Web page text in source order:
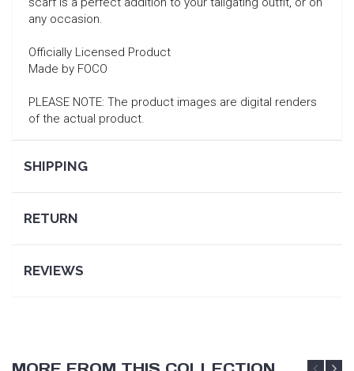
SEARCH
any occasion.
Officially Licensed Product
Made by FOCO
PLEASE NOTE: The product images are digital renders
of the actual product.
SHIPPING
RETURN
REVIEWS